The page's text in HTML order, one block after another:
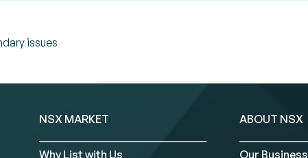
issues
NSX MARKET
Why List with Us
ABOUT NSX
Our Business